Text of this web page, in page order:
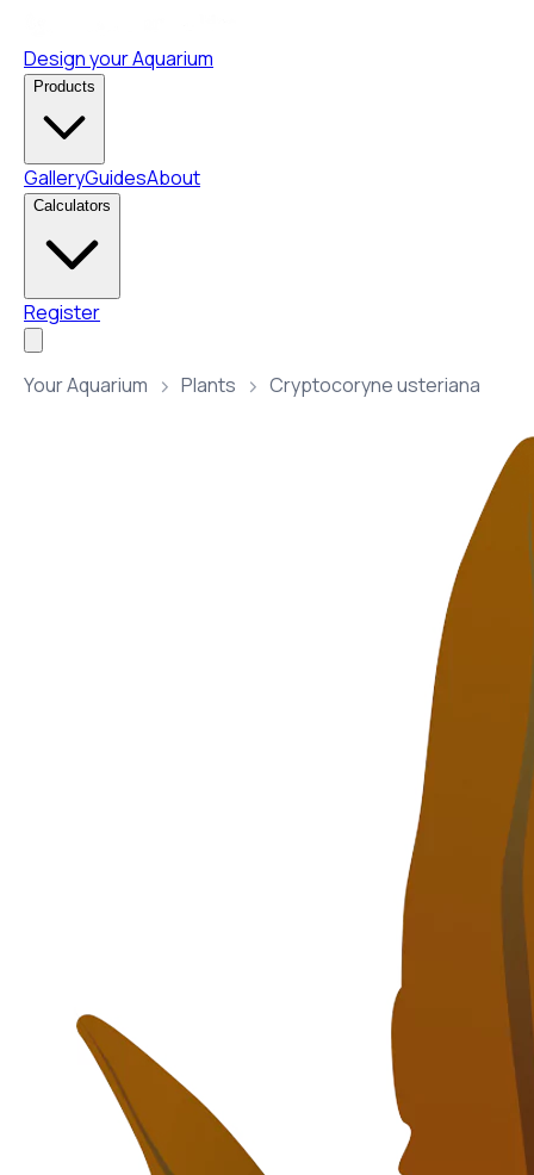
Design your Aquarium
Products
GalleryGuidesAbout
Calculators
Register
Your Aquarium Plants Cryptocoryne usteriana